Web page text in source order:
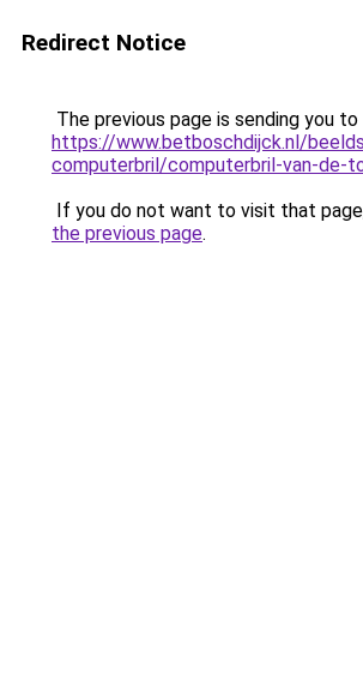
Redirect Notice
The previous page is sending you to
https://www.betboschdijck.nl/
computerbril/computerbril-van-de-
If you do not want to visit that
the previous page.